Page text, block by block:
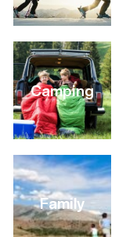
VIEW
CATEGORY
Camping
Family